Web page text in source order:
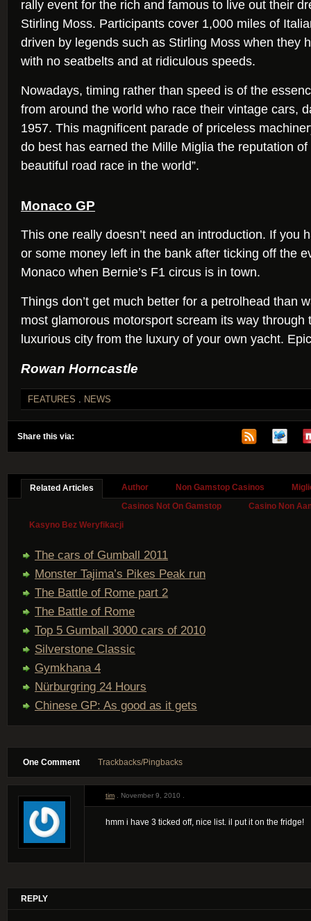
rally event for the rich and famous to live out their
Stirling Moss. Participants cover 1,000 miles of
driven by legends such as Stirling Moss when they
with no seatbelts and at ridiculous speeds.
Nowadays, timing rather than speed is of the
from around the world who race their vintage cars,
1957. This magnificent parade of priceless
do best has earned the Mille Miglia the reputation of
beautiful road race in the world”.
Monaco GP
This one really doesn’t need an introduction. If you
or some money left in the bank after ticking off the
Monaco when Bernie’s F1 circus is in town.
Things don’t get much better for a petrolhead than
most glamorous motorsport scream its way through
luxurious city from the luxury of your own yacht.
Rowan Horncastle
FEATURES . NEWS
Share this via:
Related Articles Author Non Gamstop Casinos
Casinos Not On Gamstop
Casino Non
Kasyno Bez Weryfikacji
The cars of Gumball 2011
Monster Tajima’s Pikes Peak run
The Battle of Rome part 2
The Battle of Rome
Top 5 Gumball 3000 cars of 2010
Silverstone Classic
Gymkhana 4
Nürburgring 24 Hours
Chinese GP: As good as it gets
One Comment Trackbacks/Pingbacks
tim . November 9, 2010 .
hmm i have 3 ticked off, nice list. il put it on the fridge!
REPLY